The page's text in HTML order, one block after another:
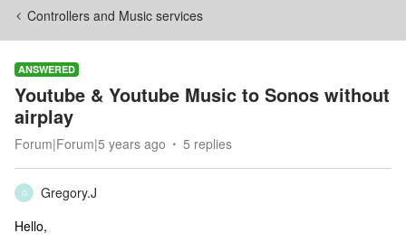
Controllers and Music services
ANSWERED
Youtube & Youtube Music to Sonos without
airplay
Forum|Forum|5 years ago 5 replies
G
Gregory.J
Hello,